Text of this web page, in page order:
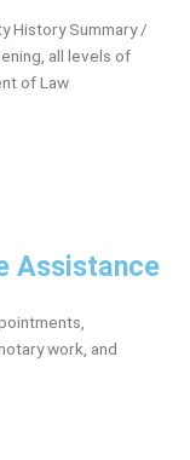
History Summary /
all levels of
of Law
Assistance
work, and